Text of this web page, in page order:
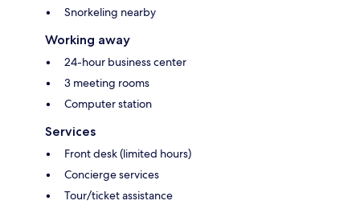
Snorkeling nearby
Working away
24-hour business center
3 meeting rooms
Computer station
Services
Front desk (limited hours)
Concierge services
Tour/ticket assistance